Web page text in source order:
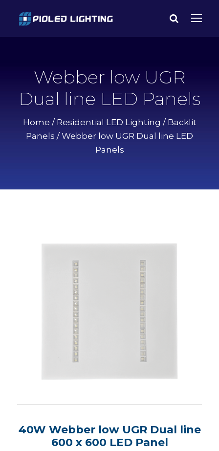
Webber low UGR
Dual line LED Panels
Home / Residential LED Lighting / Backlit
Panels / Webber low UGR Dual line LED
Panels
40W Webber low UGR Dual line
600 x 600 LED Panel